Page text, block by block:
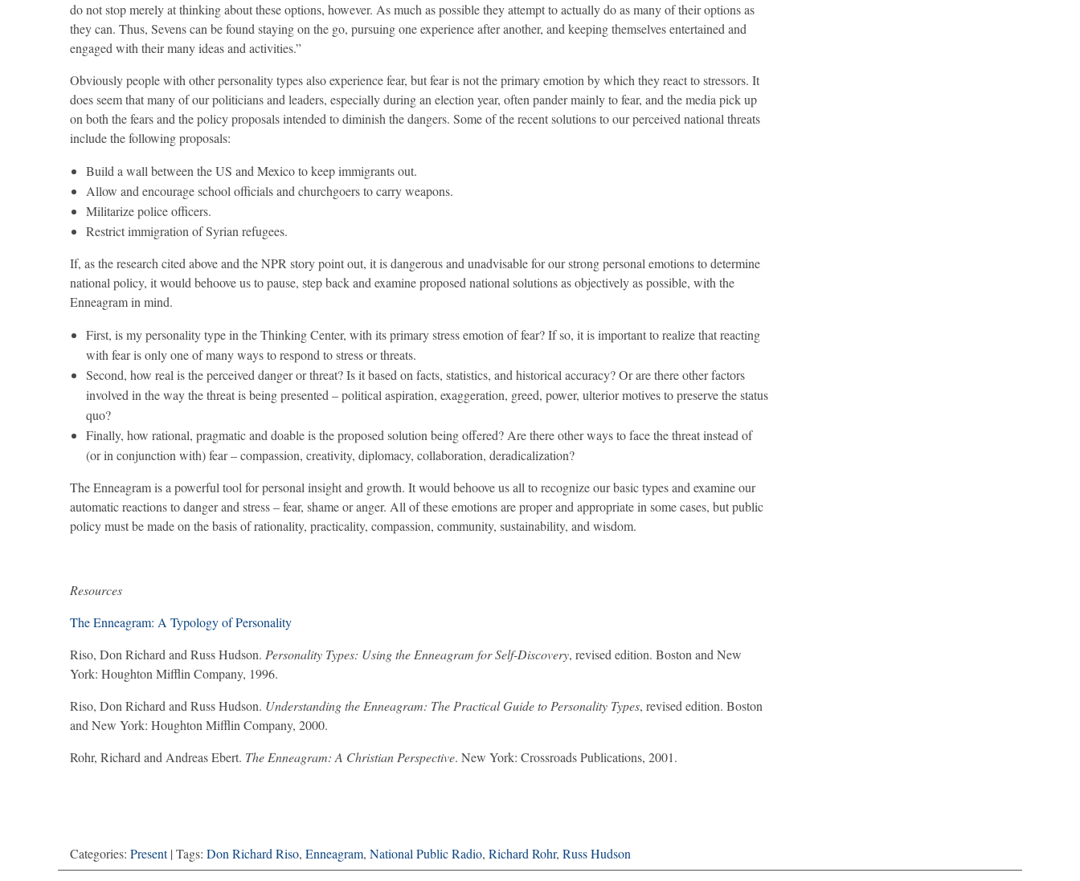
do not stop merely at thinking about these options, however. As much as possible they attempt to actually do as many of their options as
they can. Thus, Sevens can be found staying on the go, pursuing one experience after another, and keeping themselves entertained and
engaged with their many ideas and activities.”
Obviously people with other personality types also experience fear, but fear is not the primary emotion by which they react to stressors. It
does seem that many of our politicians and leaders, especially during an election year, often pander mainly to fear, and the media pick up
on both the fears and the policy proposals intended to diminish the dangers. Some of the recent solutions to our perceived national threats
include the following proposals:
Build a wall between the US and Mexico to keep immigrants out.
Allow and encourage school officials and churchgoers to carry weapons.
Militarize police officers.
Restrict immigration of Syrian refugees.
If, as the research cited above and the NPR story point out, it is dangerous and unadvisable for our strong personal emotions to determine
national policy, it would behoove us to pause, step back and examine proposed national solutions as objectively as possible, with the
Enneagram in mind.
First, is my personality type in the Thinking Center, with its primary stress emotion of fear? If so, it is important to realize that reacting
with fear is only one of many ways to respond to stress or threats.
Second, how real is the perceived danger or threat? Is it based on facts, statistics, and historical accuracy? Or are there other factors
involved in the way the threat is being presented – political aspiration, exaggeration, greed, power, ulterior motives to preserve the status
quo?
Finally, how rational, pragmatic and doable is the proposed solution being offered? Are there other ways to face the threat instead of
(or in conjunction with) fear – compassion, creativity, diplomacy, collaboration, deradicalization?
The Enneagram is a powerful tool for personal insight and growth. It would behoove us all to recognize our basic types and examine our
automatic reactions to danger and stress – fear, shame or anger. All of these emotions are proper and appropriate in some cases, but public
policy must be made on the basis of rationality, practicality, compassion, community, sustainability, and wisdom.
Resources
The Enneagram: A Typology of Personality
Riso, Don Richard and Russ Hudson. Personality Types: Using the Enneagram for Self-Discovery, revised edition. Boston and New
York: Houghton Mifflin Company, 1996.
Riso, Don Richard and Russ Hudson. Understanding the Enneagram: The Practical Guide to Personality Types, revised edition. Boston
and New York: Houghton Mifflin Company, 2000.
Rohr, Richard and Andreas Ebert. The Enneagram: A Christian Perspective. New York: Crossroads Publications, 2001.
Categories: Present| Tags: Don Richard Riso, Enneagram, National Public Radio, Richard Rohr, Russ Hudson